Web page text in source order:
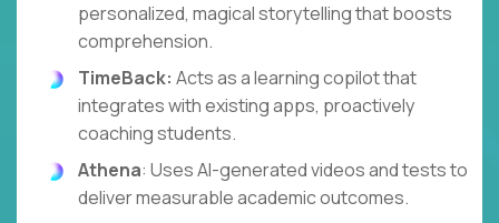
personalized, magical storytelling that boosts
comprehension.
TimeBack: Acts as a learning copilot that
integrates with existing apps, proactively
coaching students.
Athena: Uses AI-generated videos and tests to
deliver measurable academic outcomes.